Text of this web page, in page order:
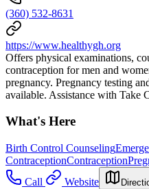
(360) 532-8631
https://www.healthygh.org
Offers physical examinations,
contraception for men and
pregnancy. Pregnancy testing
available. Assistance with Take
What's Here
Birth Control Counseling
ContraceptionContraception
Call
Website